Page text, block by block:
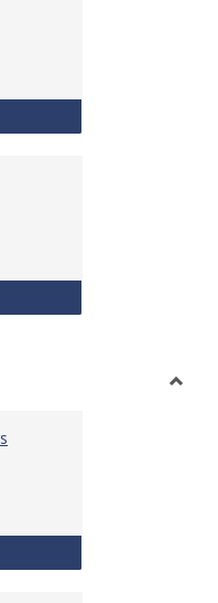
Learning Outcomes
Statistics Course
of Math for